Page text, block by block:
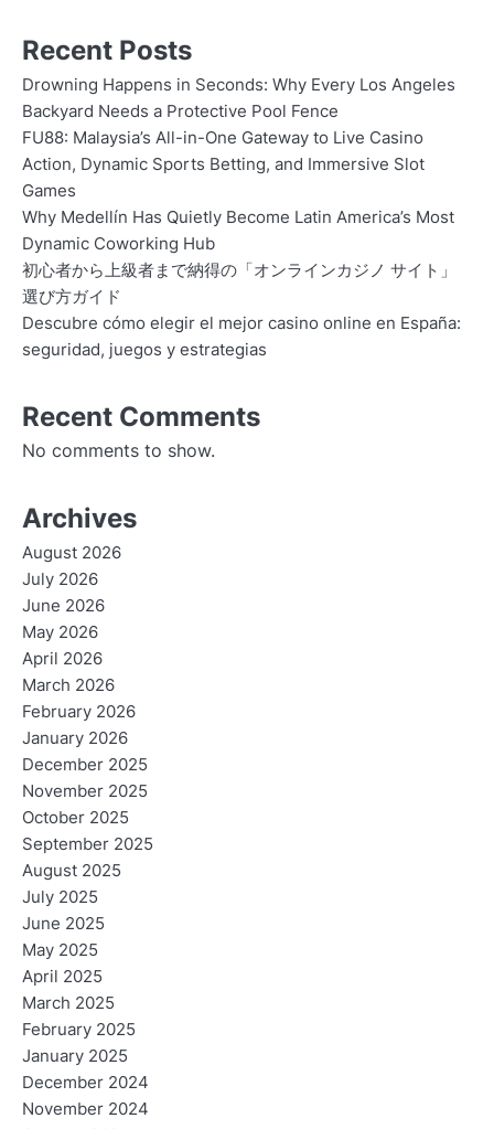
Recent Posts
Drowning Happens in Seconds: Why Every Los Angeles
Backyard Needs a Protective Pool Fence
FU88: Malaysia’s All-in-One Gateway to Live Casino
Action, Dynamic Sports Betting, and Immersive Slot
Games
Why Medellín Has Quietly Become Latin America’s Most
Dynamic Coworking Hub
初心者から上級者まで納得の「オンラインカジノ サイト」
選び方ガイド
Descubre cómo elegir el mejor casino online en España:
seguridad, juegos y estrategias
Recent Comments
No comments to show.
Archives
August 2026
July 2026
June 2026
May 2026
April 2026
March 2026
February 2026
January 2026
December 2025
November 2025
October 2025
September 2025
August 2025
July 2025
June 2025
May 2025
April 2025
March 2025
February 2025
January 2025
December 2024
November 2024